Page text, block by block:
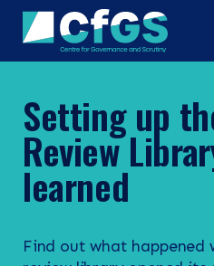
Setting up
Review
learned
Find out what happened